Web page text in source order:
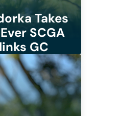
Takes
SCGA
GC